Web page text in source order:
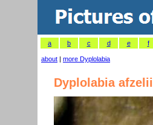
a b c d e f
about | more Dyplolabia
Dyplolabia afzelii